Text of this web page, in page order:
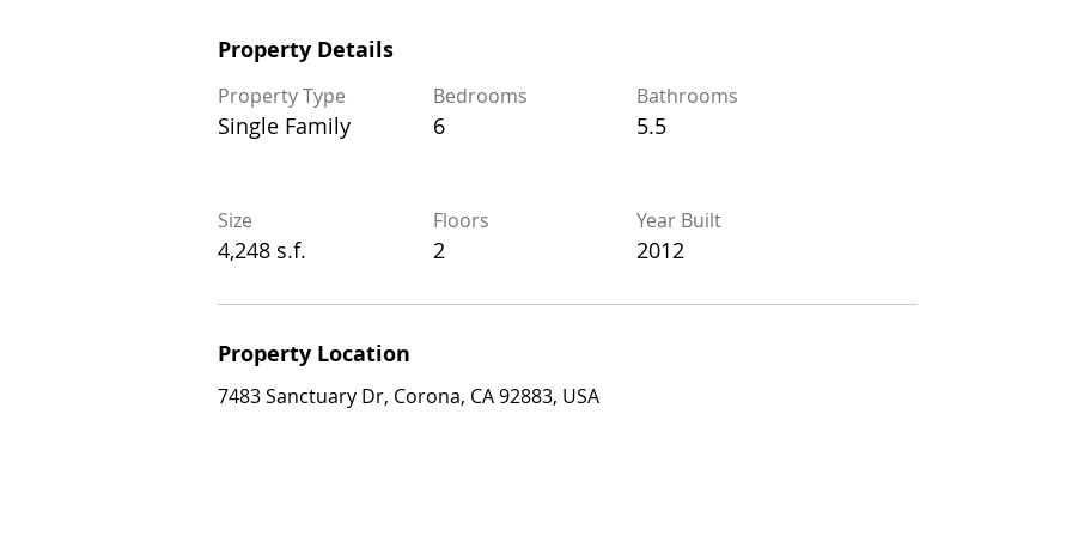
Property Details
Property Type
Single Family
Bedrooms
Bathrooms
4,248 s.f.
2
2012
Property Location
Property Details
Property Type
Single Family
Bedrooms
6
Bathrooms
5.5
Size
4,248 s.f.
Floors
2
Year Built
2012
Property Location
7483 Sanctuary Dr, Corona, CA 92883, USA